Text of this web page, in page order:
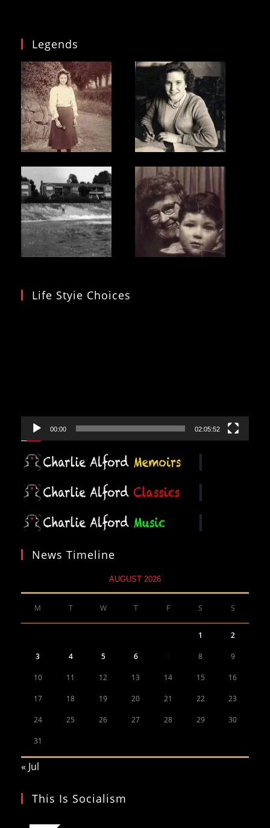
Legends
Life Styie Choices
00:00 02:05:52
News Timeline
AUGUST 2026
M T W T F S S
1 2
3 4 5 6 8 9
10 11 12 13 14 15 16
17 18 19 20 21 22 23
24 25 26 27 28 29 30
31
« Jul
This Is Socialism